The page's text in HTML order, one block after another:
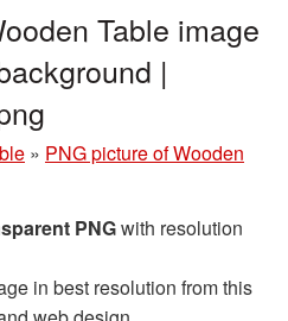
Table image
|
» PNG picture of Wooden
PNGwith resolution
in best resolution from this